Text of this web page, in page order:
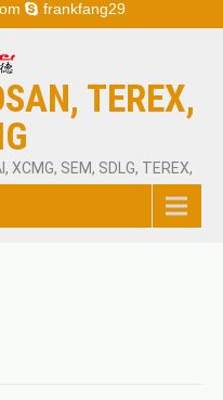
frankfang29
TEREX,
XCMG, SEM, SDLG, TEREX,